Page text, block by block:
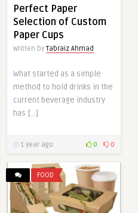
Perfect Paper
Selection of Custom
Paper Cups
Written by Tabraiz Ahmad
What started as a simple
method to hold drinks in the
current beverage industry
has […]
1 year ago 0 0
FOOD